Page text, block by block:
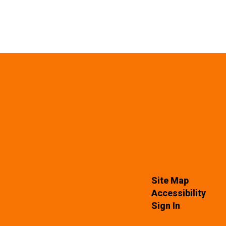
Site Map
Accessibility
Sign In